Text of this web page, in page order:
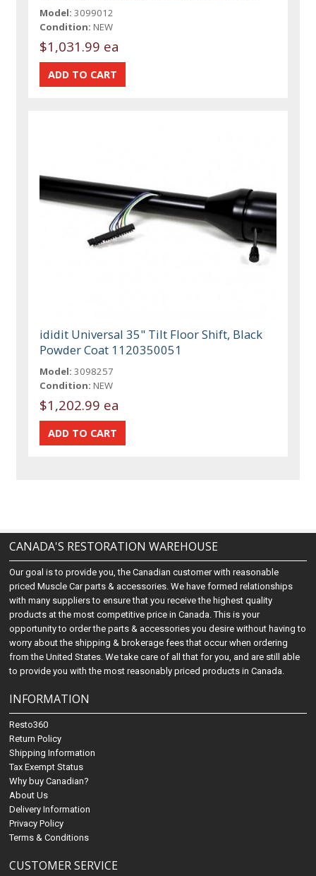
Model: 3099012
Condition: NEW
$1,031.99 ea
ididit Universal 35" Tilt Floor Shift, Black
Powder Coat 1120350051
Model: 3098257
Condition: NEW
$1,202.99 ea
CANADA'S RESTORATION WAREHOUSE
Our goal is to provide you, the Canadian customer with reasonable
priced Muscle Car parts & accessories. We have formed relationships
with many suppliers to ensure that you receive the highest quality
products at the most competitive price in Canada. This is your
opportunity to order the parts & accessories you desire without having to
worry about the shipping & brokerage fees that occur when ordering
from the United States. We take care of all that for you, and are still able
to provide you with the most reasonably priced products in Canada.
INFORMATION
Resto360
Return Policy
Shipping Information
Tax Exempt Status
Why buy Canadian?
About Us
Delivery Information
Privacy Policy
Terms & Conditions
CUSTOMER SERVICE